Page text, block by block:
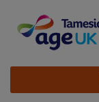
content
Site
Navigation